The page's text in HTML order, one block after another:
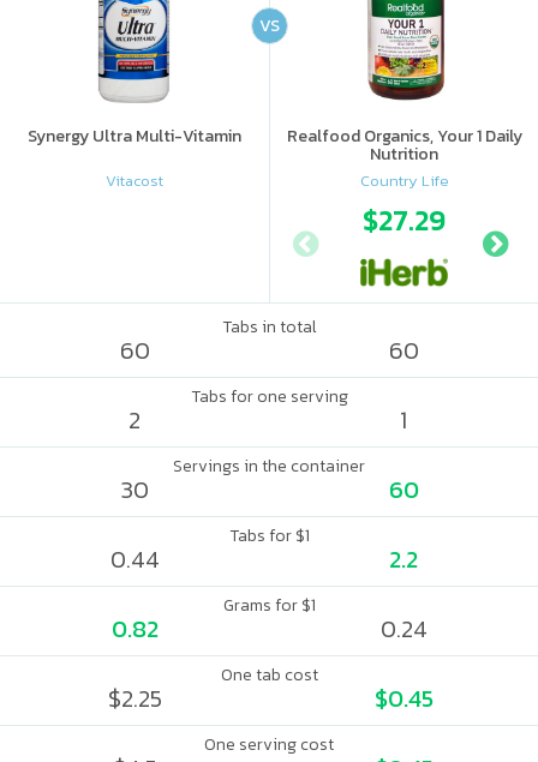
Synergy Ultra Multi-Vitamin
Vitacost
Realfood Organics, Your 1 Daily
Nutrition
Country Life
$27.29
VS
Tabs in total
60 60
Tabs for one serving
2 1
Servings in the container
30 60
Tabs for $1
0.44 2.2
Grams for $1
0.82 0.24
One tab cost
$2.25 $0.45
One serving cost